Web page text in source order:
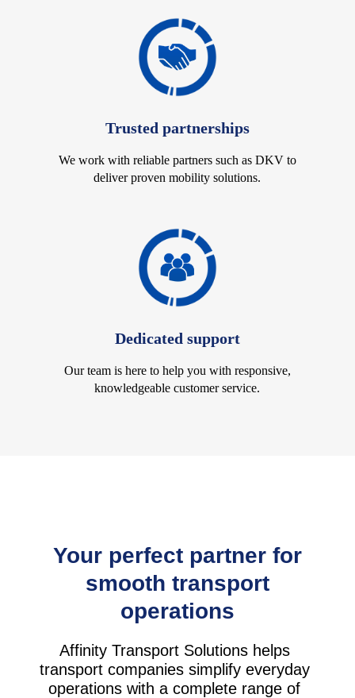
Trusted partnerships
We work with reliable partners such as DKV to
deliver proven mobility solutions.
Dedicated support
Our team is here to help you with responsive,
knowledgeable customer service.
Your perfect partner for
smooth transport
operations
Affinity Transport Solutions helps
transport companies simplify everyday
operations with a complete range of